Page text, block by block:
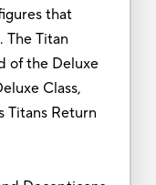
that
The Titan
of the Deluxe
Class,
Titans Return